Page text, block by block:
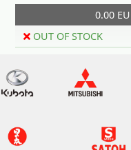
0.00
OUT OF STOCK